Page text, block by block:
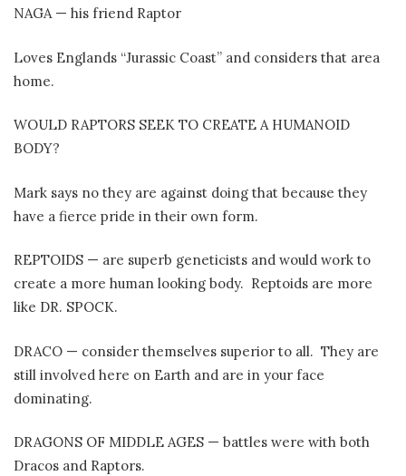
NAGA — his friend Raptor
Loves Englands “Jurassic Coast” and considers that area
home.
WOULD RAPTORS SEEK TO CREATE A HUMANOID
BODY?
Mark says no they are against doing that because they
have a fierce pride in their own form.
REPTOIDS — are superb geneticists and would work to
create a more human looking body. Reptoids are more
like DR. SPOCK.
DRACO — consider themselves superior to all. They are
still involved here on Earth and are in your face
dominating.
DRAGONS OF MIDDLE AGES — battles were with both
Dracos and Raptors.